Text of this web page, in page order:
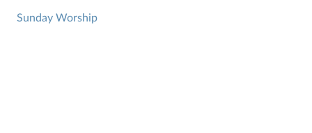
Sunday Worship